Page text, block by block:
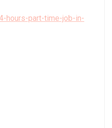
hours-part-time-job-in-